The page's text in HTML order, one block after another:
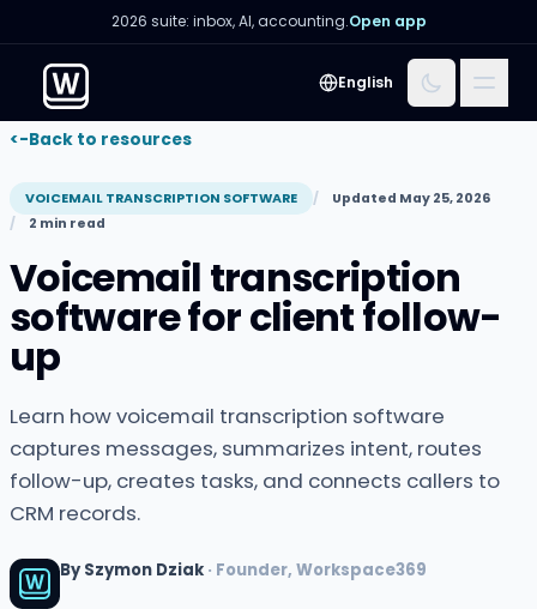
2026 suite: inbox, AI, accounting.Open app
English Menu
<-Back to resources
VOICEMAIL TRANSCRIPTION SOFTWARE
Updated May 25, 2026
2 min read
Voicemail transcription
software for client follow-
up
Learn how voicemail transcription software
captures messages, summarizes intent, routes
follow-up, creates tasks, and connects callers to
CRM records.
By Szymon Dziak · Founder, Workspace369